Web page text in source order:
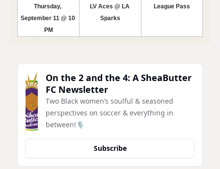
Thursday,
September 11 @ 10
PM
LV Aces @ LA
Sparks
League Pass
On the 2 and the 4: A SheaButter
FC Newsletter
Two Black women’s soulful & seasoned
perspectives on soccer & everything in
between!🎙
Subscribe